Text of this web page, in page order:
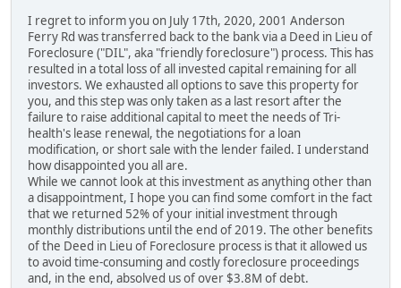
I regret to inform you on July 17th, 2020, 2001 Anderson
Ferry Rd was transferred back to the bank via a Deed in Lieu of
Foreclosure ("DIL", aka "friendly foreclosure") process. This has
resulted in a total loss of all invested capital remaining for all
investors. We exhausted all options to save this property for
you, and this step was only taken as a last resort after the
failure to raise additional capital to meet the needs of Tri-
health's lease renewal, the negotiations for a loan
modification, or short sale with the lender failed. I understand
how disappointed you all are.
While we cannot look at this investment as anything other than
a disappointment, I hope you can find some comfort in the fact
that we returned 52% of your initial investment through
monthly distributions until the end of 2019. The other benefits
of the Deed in Lieu of Foreclosure process is that it allowed us
to avoid time-consuming and costly foreclosure proceedings
and, in the end, absolved us of over $3.8M of debt.